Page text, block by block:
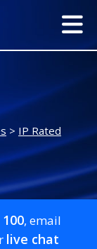
> IP Rated
, email
live chat